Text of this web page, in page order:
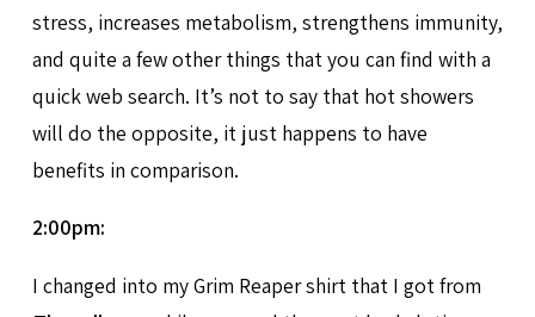
stress, increases metabolism, strengthens immunity,
and quite a few other things that you can find with a
quick web search. It’s not to say that hot showers
will do the opposite, it just happens to have
benefits in comparison.
2:00pm:
I changed into my Grim Reaper shirt that I got from